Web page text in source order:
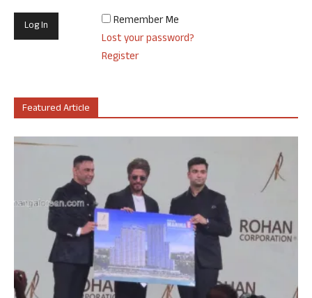
Remember Me
Lost your password?
Register
Featured Article